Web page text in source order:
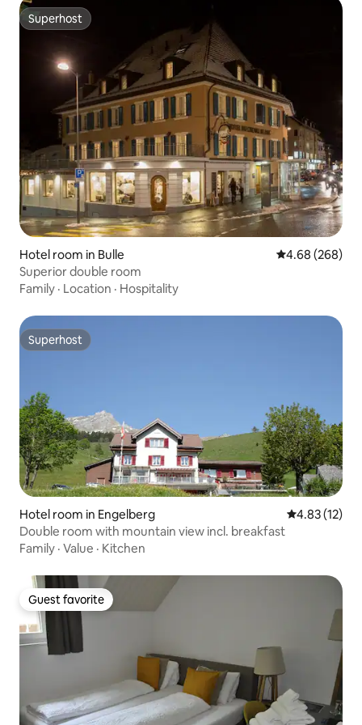
Superhost
Superhost
Hotel room in Bulle 4.68 out of 5
4.68 (268)
Superior double room
Family · Location · Hospitality
Superhost
Superhost
Hotel room in Engelberg 4.83 out of 5
4.83 (12)
Double room with mountain view incl. breakfast
Family · Value · Kitchen
Guest favorite
Guest favorite